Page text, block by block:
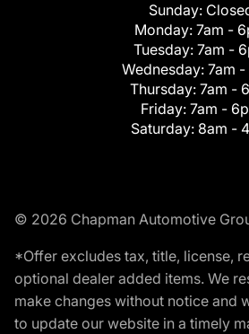
Sunday:
Monday: 7am -
Tuesday: 7am -
Wednesday: 7am
Thursday: 7am -
Friday: 7am -
Saturday: 8am -
© 2026 Chapman Automotive
*Offer excludes tax, title, license,
optional dealer added items. We
make changes without notice and
to update our website in a timely